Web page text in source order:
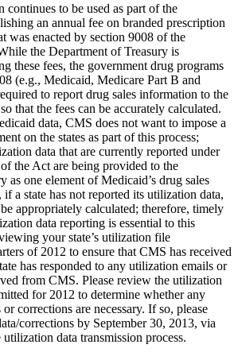
continues to be used as part of the
an annual fee on branded prescription
was enacted by section 9008 of the
the Department of Treasury is
these fees, the government drug programs
(e.g., Medicaid, Medicare Part B and
to report drug sales information to the
that the fees can be accurately calculated.
data, CMS does not want to impose a
on the states as part of this process;
data that are currently reported under
the Act are being provided to the
as one element of Medicaid’s drug sales
a state has not reported its utilization data,
appropriately calculated; therefore, timely
data reporting is essential to this
your state’s utilization file
of 2012 to ensure that CMS has received
has responded to any utilization emails or
from CMS. Please review the utilization
for 2012 to determine whether any
corrections are necessary. If so, please
corrections by September 30, 2013, via
data transmission process.